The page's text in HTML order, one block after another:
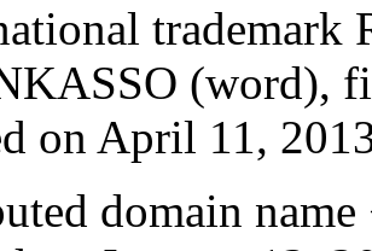
trademark
(word),
on April 11,
domain